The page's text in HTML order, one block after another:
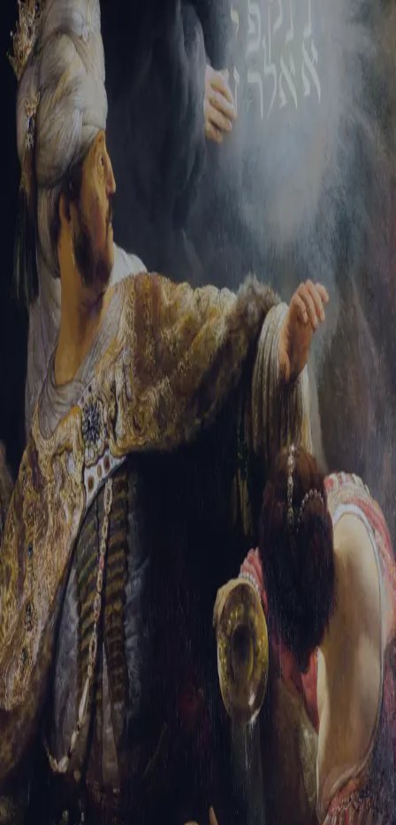
Sign-in
Email Address
Password
Trouble signing in? Forgotten password Create an account